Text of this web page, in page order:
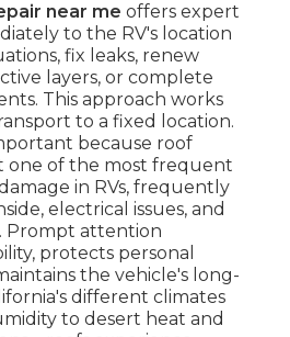
near me offers expert
to the RV's location
fix leaks, renew
layers, or complete
This approach works
to a fixed location.
because roof
one of the most frequent
in RVs, frequently
electrical issues, and
Prompt attention
protects personal
the vehicle's long-
different climates
to desert heat and